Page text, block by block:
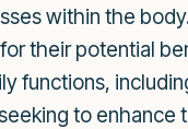
within the
their potential
functions,
to enhance